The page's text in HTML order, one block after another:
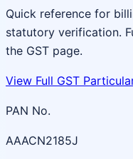
Quick reference for
statutory verification.
the GST page.
View Full GST
PAN No.
AAACN2185J